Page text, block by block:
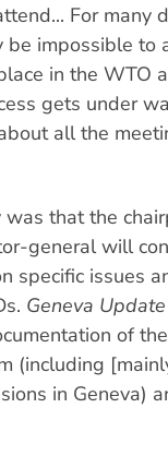
For many
impossible to
in the WTO
gets under
all the
that the
general will
specific issues
Geneva Update
of
(including
in Geneva)